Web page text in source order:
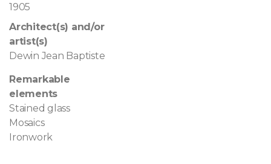
1905
Architect(s) and/or
artist(s)
Dewin Jean Baptiste
Remarkable
elements
Stained glass
Mosaics
Ironwork